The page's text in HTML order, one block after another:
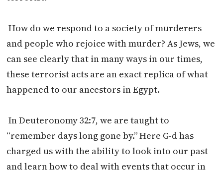
How do we respond to a society of murderers
and people who rejoice with murder? As Jews, we
can see clearly that in many ways in our times,
these terrorist acts are an exact replica of what
happened to our ancestors in Egypt.
In Deuteronomy 32:7, we are taught to
“remember days long gone by.” Here G-d has
charged us with the ability to look into our past
and learn how to deal with events that occur in